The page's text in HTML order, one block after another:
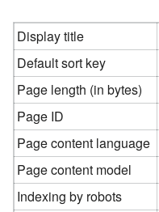
Display title
Default sort key
Page length (in bytes)
Page ID
Page content language
Page content model
Indexing by robots